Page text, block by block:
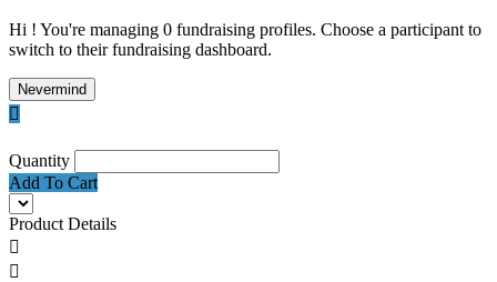
Hi ! You're managing 0 fundraising profiles. Choose a participant to
switch to their fundraising dashboard.
Nevermind

Quantity
Add To Cart
Product Details

